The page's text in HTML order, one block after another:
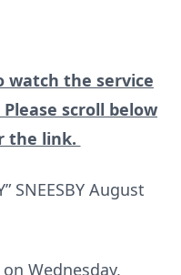
watch the service
scroll below
the link.
SNEESBY August
Wednesday,